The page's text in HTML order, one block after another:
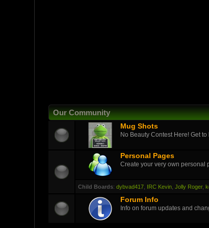
Our Community
Mug Shots
No Beauty Contest Here! Get
Personal Pages
Create your very own personal
Child Boards:dybvad417 IRC Kevin ,Jolly Roger,
Forum Info
Info on forum updates and